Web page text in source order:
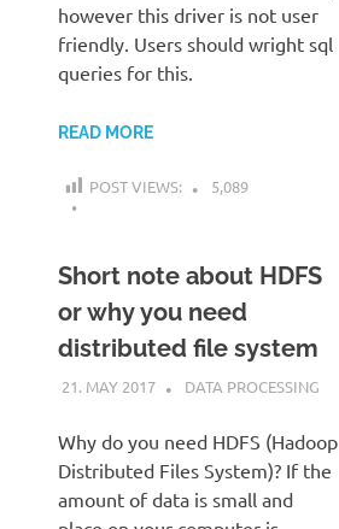
however this driver is not user
friendly. Users should wright sql
queries for this.
READ MORE
POST VIEWS: 5,089
Short note about HDFS
or why you need
distributed file system
21. MAY 2017 KARDEN
DATA PROCESSING
Why do you need HDFS (Hadoop
Distributed Files System)? If the
amount of data is small and